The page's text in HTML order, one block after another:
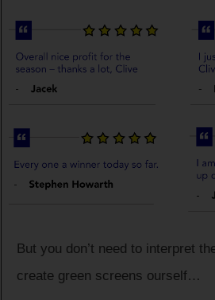
But you don’t need to interpret
create green screens ourself…